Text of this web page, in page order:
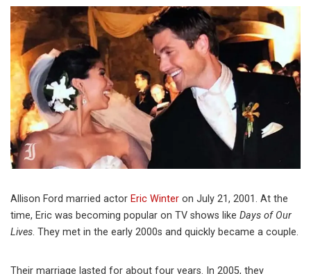
Allison Ford married actor Eric Winter on July 21, 2001. At the
time, Eric was becoming popular on TV shows like Days of Our
Lives. They met in the early 2000s and quickly became a couple.
Their marriage lasted for about four years. In 2005, they